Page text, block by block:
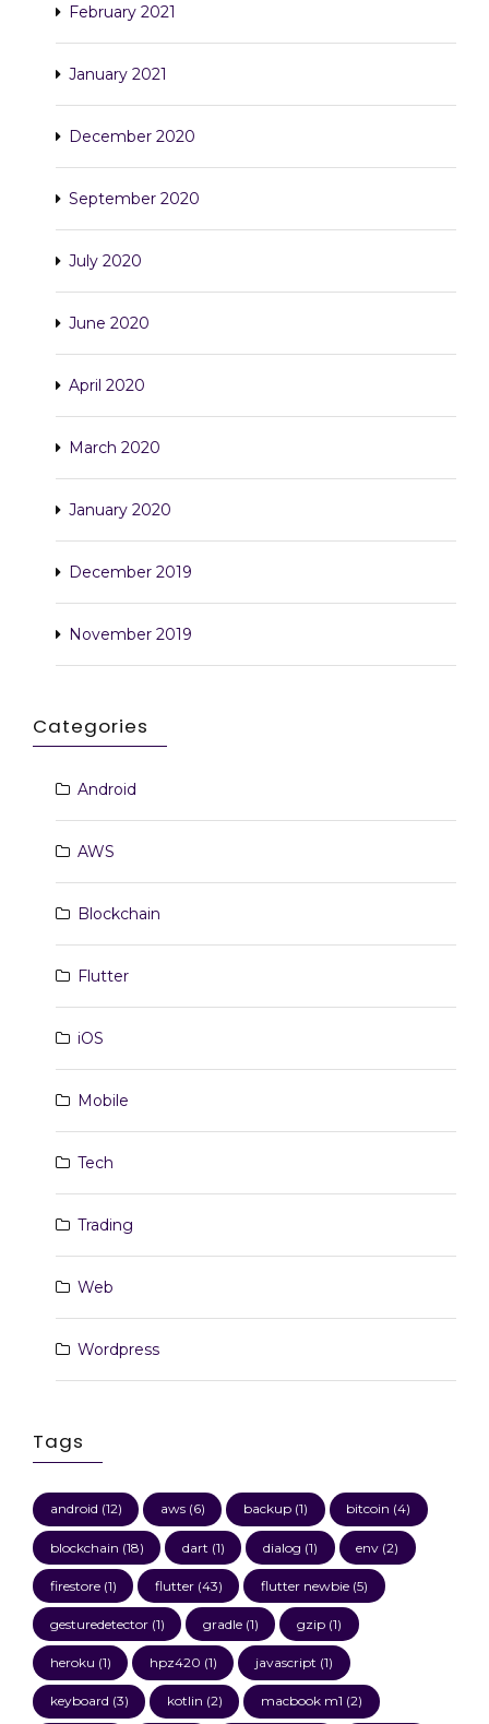
February 2021
January 2021
December 2020
September 2020
July 2020
June 2020
April 2020
March 2020
January 2020
December 2019
November 2019
Categories
Android
AWS
Blockchain
Flutter
iOS
Mobile
Tech
Trading
Web
Wordpress
Tags
android (12) aws(6) backup(1) bitcoin (4)
blockchain (18) dart (1) dialog (1) env (2)
firestore(1) flutter(43) flutter newbie(5)
gesturedetector(1) gradle(1) gzip(1)
heroku (1) hpz420 (1) javascript (1)
keyboard (3) kotlin (2) macbook m1 (2)